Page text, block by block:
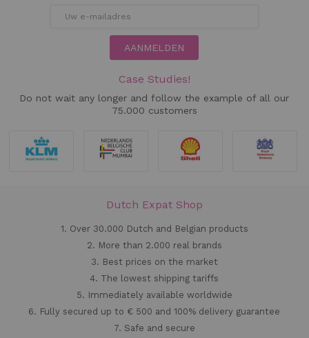
AANMELDEN
Case Studies!
Do not wait any longer and follow the example of all our
75.000 customers
Dutch Expat Shop
1. Over 30.000 Dutch and Belgian products
2. More than 2.000 real brands
3. Best prices on the market
4. The lowest shipping tariffs
5. Immediately available worldwide
6. Fully secured up to € 500 and 100% delivery guarantee
7. Safe and secure